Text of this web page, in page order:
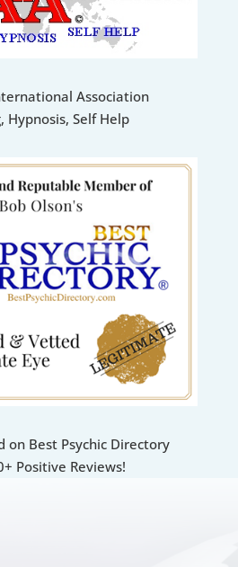
Association
Hypnosis, Self Help
on Best Psychic Directory
Positive Reviews!